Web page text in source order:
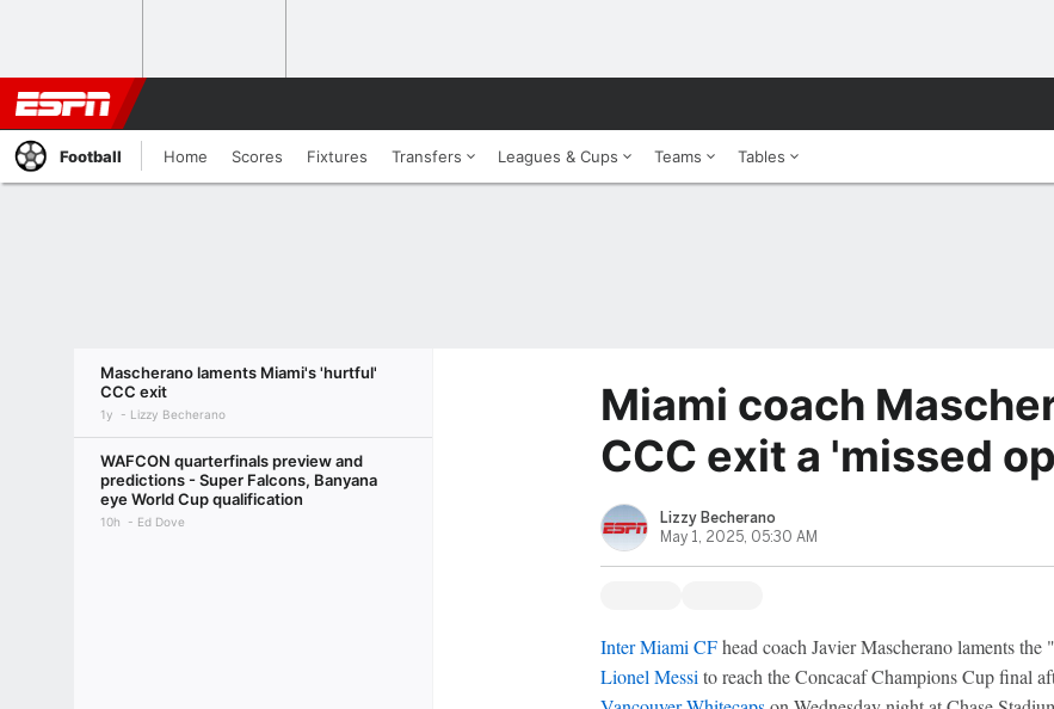
Football Home Scores Fixtures Transfers Leagues & Cups Teams Tables
Mascherano laments Miami's 'hurtful'
CCC exit
1y Lizzy Becherano
WAFCON quarterfinals preview and
predictions - Super Falcons, Banyana
eye World Cup qualification
10h Ed Dove
Miami coach
CCC exit a 'missed
Lizzy Becherano
May 1, 2025, 05:30 AM
Inter Miami CFhead coach Javier Mascherano laments
Lionel Messi to reach the Concacaf Champions Cup final